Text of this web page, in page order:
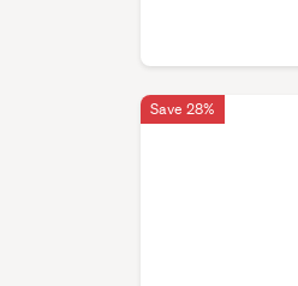
Save 28%